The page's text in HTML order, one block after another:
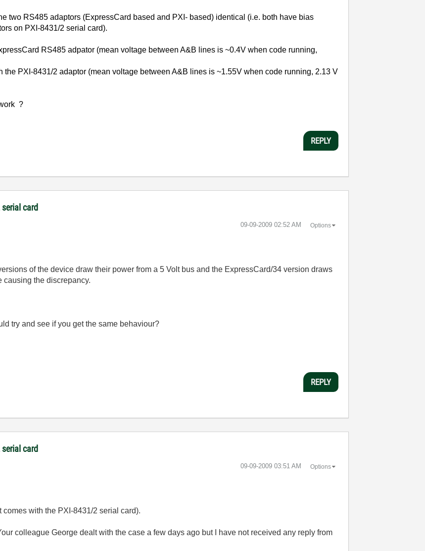
two RS485 adaptors (ExpressCard based and PXI- based) identical (i.e. both have bias
on PXI-8431/2 serial card).
RS485 adpator (mean voltage between A&B lines is ~0.4V when code running,
the PXI-8431/2 adaptor (mean voltage between A&B lines is ~1.55V when code running, 2.13 V
?
REPLY
card
‎09-09-2009 02:52 AM Options
of the device draw their power from a 5 Volt bus and the ExpressCard/34 version draws
causing the discrepancy.
try and see if you get the same behaviour?
REPLY
card
‎09-09-2009 03:51 AM Options
comes with the PXI-8431/2 serial card).
colleague George dealt with the case a few days ago but I have not received any reply from